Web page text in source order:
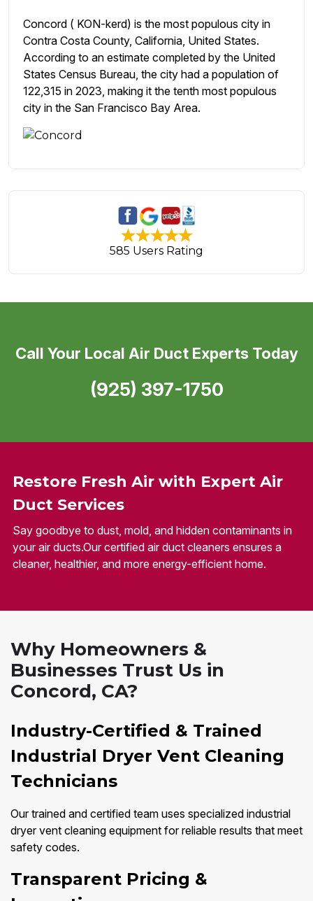
Concord ( KON-kerd) is the most populous city in
Contra Costa County, California, United States.
According to an estimate completed by the United
States Census Bureau, the city had a population of
122,315 in 2023, making it the tenth most populous
city in the San Francisco Bay Area.
585 Users Rating
Restore Fresh Air with Expert Air
Duct Services
Say goodbye to dust, mold, and hidden contaminants in
your air ducts.Our certified air duct cleaners ensures a
cleaner, healthier, and more energy-efficient home.
Call Your Local Air Duct Experts Today
(925) 397-1750
Why Homeowners &
Businesses Trust Us in
Concord, CA?
Industry-Certified & Trained
Industrial Dryer Vent Cleaning
Technicians
Our trained and certified team uses specialized industrial
dryer vent cleaning equipment for reliable results that meet
safety codes.
Transparent Pricing &